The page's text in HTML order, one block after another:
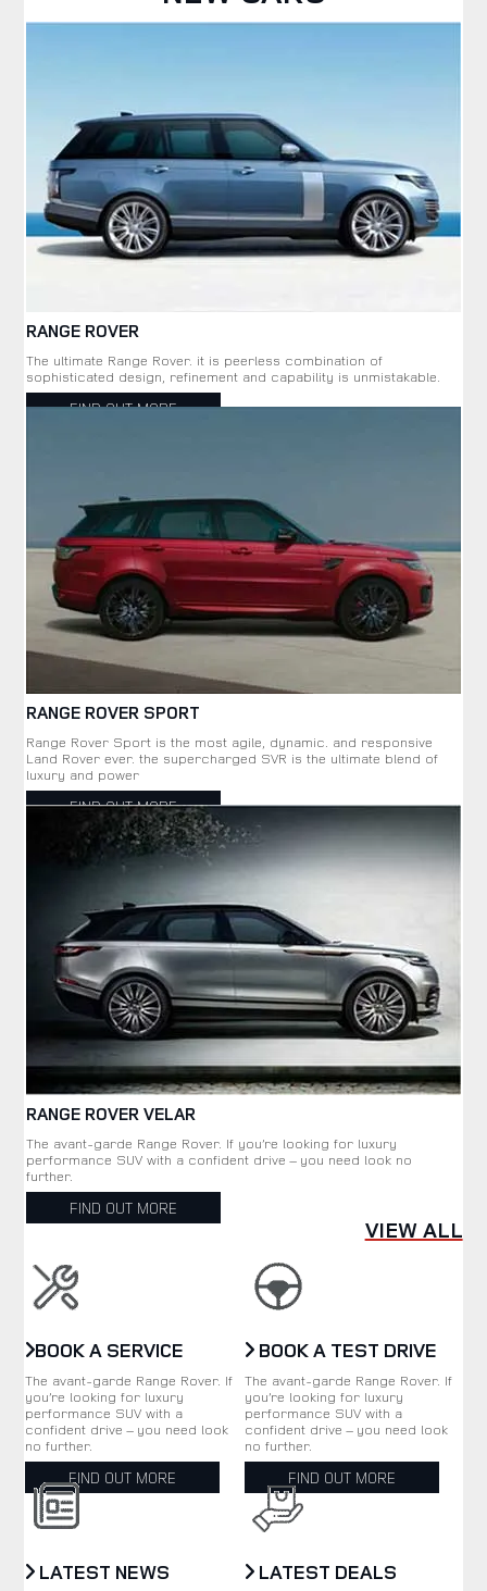
RANGE ROVER
The ultimate Range Rover. it is peerless combination of
sophisticated design, refinement and capability is unmistakable.
FIND OUT MORE
RANGE ROVER SPORT
Range Rover Sport is the most agile, dynamic. and responsive
Land Rover ever. the supercharged SVR is the ultimate blend of
luxury and power
FIND OUT MORE
RANGE ROVER VELAR
The avant-garde Range Rover. If you’re looking for luxury
performance SUV with a confident drive – you need look no
further.
FIND OUT MORE
VIEW ALL
BOOK A SERVICE
The avant-garde Range Rover. If
you’re looking for luxury
performance SUV with a
confident drive – you need look
no further.
FIND OUT MORE
BOOK A TEST DRIVE
The avant-garde Range Rover. If
you’re looking for luxury
performance SUV with a
confident drive – you need look
no further.
FIND OUT MORE
LATEST NEWS LATEST DEALS